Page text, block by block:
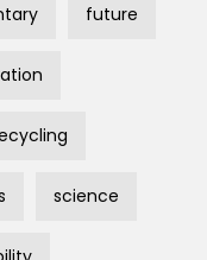
future
science